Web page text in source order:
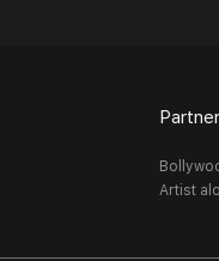
Artist